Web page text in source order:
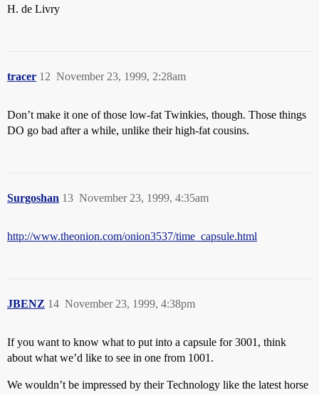
H. de Livry
tracer November 23, 1999, 2:28am
12
Don’t make it one of those low-fat Twinkies, though. Those things
DO go bad after a while, unlike their high-fat cousins.
Surgoshan November 23, 1999, 4:35am
13
http://www.theonion.com/onion3537/time_capsule.html
JBENZ November 23, 1999, 4:38pm
14
If you want to know what to put into a capsule for 3001, think
about what we’d like to see in one from 1001.
We wouldn’t be impressed by their Technology like the latest horse